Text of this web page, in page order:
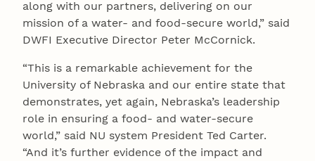
along with our partners, delivering on our
mission of a water- and food-secure world,” said
DWFI Executive Director Peter McCornick.
“This is a remarkable achievement for the
University of Nebraska and our entire state that
demonstrates, yet again, Nebraska’s leadership
role in ensuring a food- and water-secure
world,” said NU system President Ted Carter.
“And it’s further evidence of the impact and